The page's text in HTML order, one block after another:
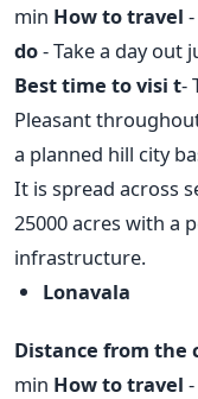
min How to travel
do- Take a day out
Best time to visi t-
Pleasant
a planned hill city
It is spread across
25000 acres with a
infrastructure.
Lonavala
Distance from the
min How to travel